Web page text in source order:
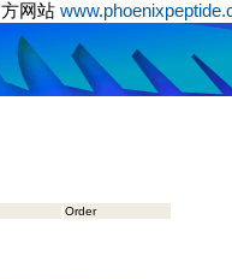
网站
Order